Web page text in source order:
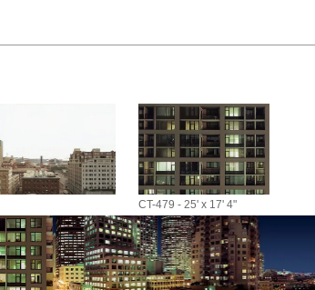
CT-479 - 25' x 17' 4"